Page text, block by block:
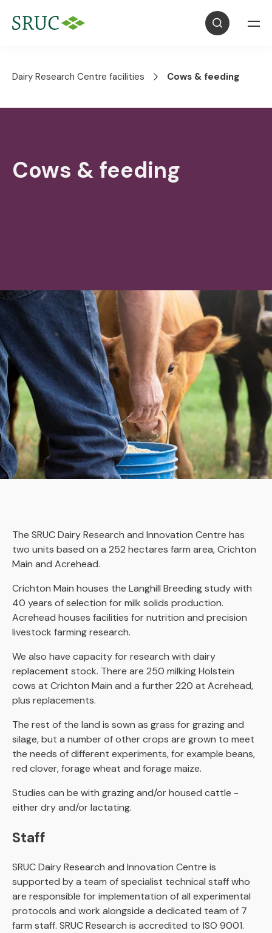
Dairy Research Centre facilities Cows & feeding
Cows & feeding
The SRUC Dairy Research and Innovation Centre has
two units based on a 252 hectares farm area, Crichton
Main and Acrehead.
Crichton Main houses the Langhill Breeding study with
40 years of selection for milk solids production.
Acrehead houses facilities for nutrition and precision
livestock farming research.
We also have capacity for research with dairy
replacement stock. There are 250 milking Holstein
cows at Crichton Main and a further 220 at Acrehead,
plus replacements.
The rest of the land is sown as grass for grazing and
silage, but a number of other crops are grown to meet
the needs of different experiments, for example beans,
red clover, forage wheat and forage maize.
Studies can be with grazing and/or housed cattle -
either dry and/or lactating.
Staff
SRUC Dairy Research and Innovation Centre is
supported by a team of specialist technical staff who
are responsible for implementation of all experimental
protocols and work alongside a dedicated team of 7
farm staff. SRUC Research is accredited to ISO 9001.